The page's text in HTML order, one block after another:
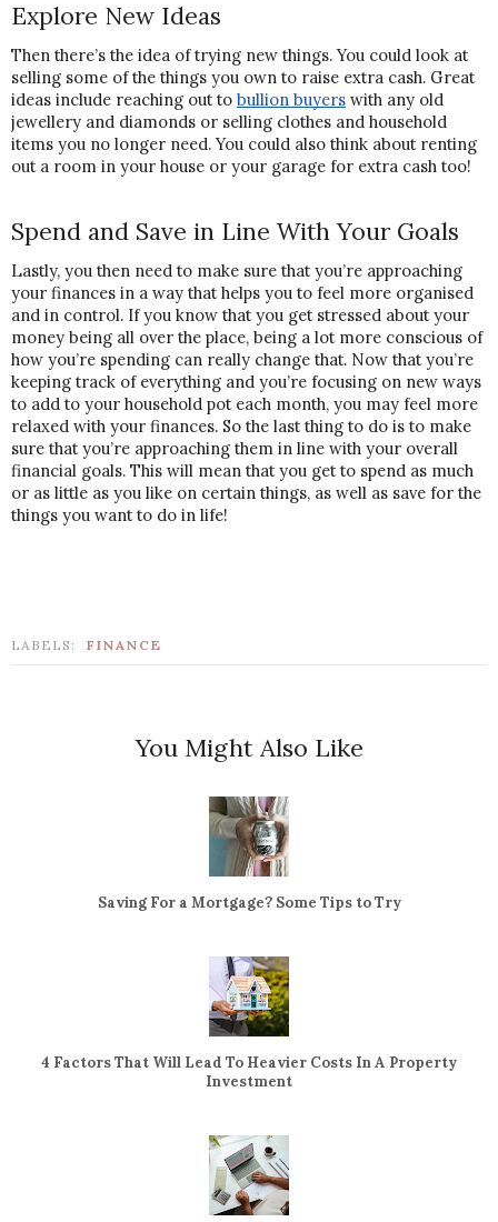
Explore New Ideas
Then there’s the idea of trying new things. You could look at
selling some of the things you own to raise extra cash. Great
ideas include reaching out to bullion buyers with any old
jewellery and diamonds or selling clothes and household
items you no longer need. You could also think about renting
out a room in your house or your garage for extra cash too!
Spend and Save in Line With Your Goals
Lastly, you then need to make sure that you’re approaching
your finances in a way that helps you to feel more organised
and in control. If you know that you get stressed about your
money being all over the place, being a lot more conscious of
how you’re spending can really change that. Now that you’re
keeping track of everything and you’re focusing on new ways
to add to your household pot each month, you may feel more
relaxed with your finances. So the last thing to do is to make
sure that you’re approaching them in line with your overall
financial goals. This will mean that you get to spend as much
or as little as you like on certain things, as well as save for the
things you want to do in life!
LABELS: FINANCE
You Might Also Like
Saving For a Mortgage? Some Tips to Try
4 Factors That Will Lead To Heavier Costs In A Property
Investment